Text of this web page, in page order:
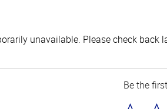
unavailable. Please check back
Be the